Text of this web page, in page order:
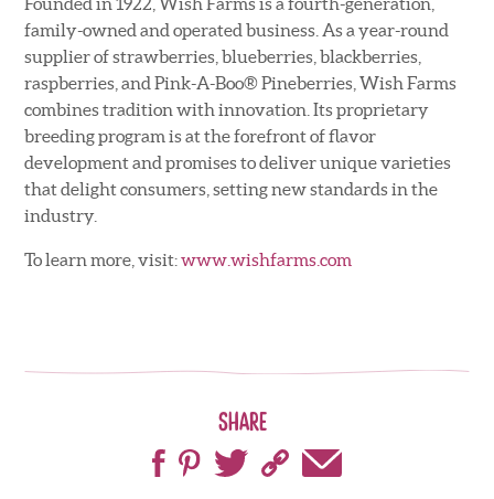
family-owned and operated business. As a year-round
supplier of strawberries, blueberries, blackberries,
raspberries, and Pink-A-Boo® Pineberries, Wish Farms
combines tradition with innovation. Its proprietary
breeding program is at the forefront of flavor
development and promises to deliver unique varieties
that delight consumers, setting new standards in the
industry.
To learn more, visit:www.wishfarms.com
Share